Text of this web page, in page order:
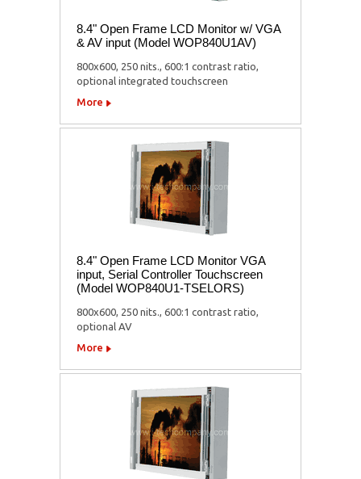
8.4" Open Frame LCD Monitor w/ VGA
& AV input (Model WOP840U1AV)
800x600, 250 nits., 600:1 contrast ratio,
optional integrated touchscreen
More
8.4" Open Frame LCD Monitor VGA
input, Serial Controller Touchscreen
(Model WOP840U1-TSELORS)
800x600, 250 nits., 600:1 contrast ratio,
optional AV
More